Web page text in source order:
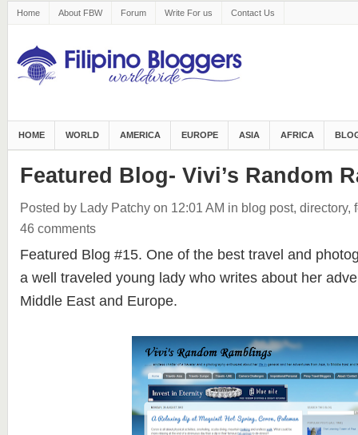
Home About FBW Forum Write For us Contact Us
HOME WORLD AMERICA EUROPE ASIA AFRICA
Featured Blog- Vivi’s Random
Posted by Lady Patchy on 12:01 AM in blog post, directory,
46 comments
Featured Blog #15. One of the best travel and
a well traveled young lady who writes about her
Middle East and Europe.